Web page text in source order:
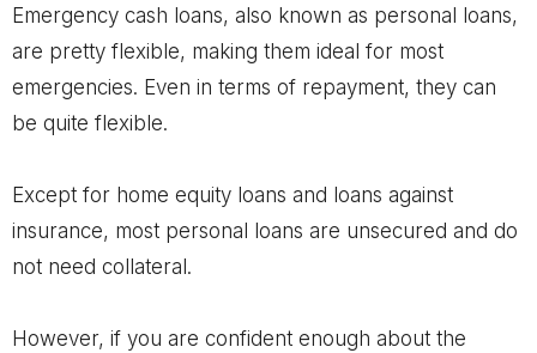
Emergency cash loans, also known as personal loans,
are pretty flexible, making them ideal for most
emergencies. Even in terms of repayment, they can
be quite flexible.
Except for home equity loans and loans against
insurance, most personal loans are unsecured and do
not need collateral.
However, if you are confident enough about the